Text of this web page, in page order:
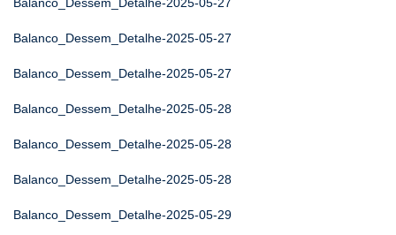
Balanco_Dessem_Detalhe-2025-05-27
Balanco_Dessem_Detalhe-2025-05-27
Balanco_Dessem_Detalhe-2025-05-28
Balanco_Dessem_Detalhe-2025-05-28
Balanco_Dessem_Detalhe-2025-05-28
Balanco_Dessem_Detalhe-2025-05-29